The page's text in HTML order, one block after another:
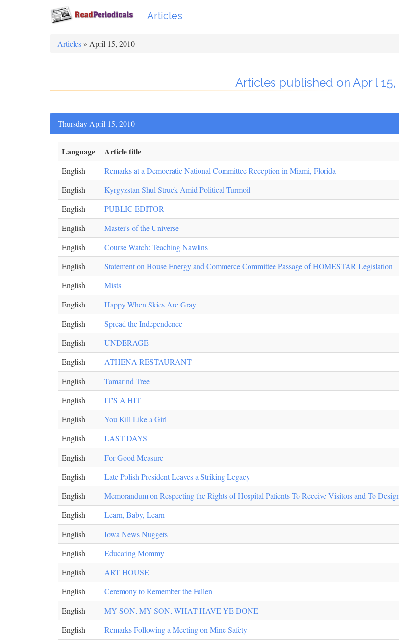
Articles
Articles » April 15, 2010
Articles published on April 15,
Thursday April 15, 2010
Language Article title
English
Remarks at a Democratic National Committee Reception in Miami, Florida
English
Kyrgyzstan Shul Struck Amid Political Turmoil
English
PUBLIC EDITOR
English
Master's of the Universe
English
Course Watch: Teaching Nawlins
English
Statement on House Energy and Commerce Committee Passage of HOMESTAR Legislation
English
Mists
English
Happy When Skies Are Gray
English
Spread the Independence
English
UNDERAGE
English
ATHENA RESTAURANT
English
Tamarind Tree
English
IT'S A HIT
English
You Kill Like a Girl
English
LAST DAYS
English
For Good Measure
English
Late Polish President Leaves a Striking Legacy
English
Memorandum on Respecting the Rights of Hospital Patients To Receive Visitors and To
English
Learn, Baby, Learn
English
Iowa News Nuggets
English
Educating Mommy
English
ART HOUSE
English
Ceremony to Remember the Fallen
English
MY SON, MY SON, WHAT HAVE YE DONE
English
Remarks Following a Meeting on Mine Safety